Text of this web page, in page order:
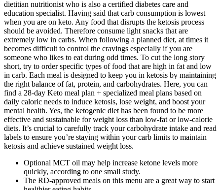
dietitian nutritionist who is also a certified diabetes care and
education specialist. Having said that carb consumption is lowest
when you are on keto. Any food that disrupts the ketosis process
should be avoided. Therefore consume light snacks that are
extremely low in carbs. When following a planned diet, at times it
becomes difficult to control the cravings especially if you are
someone who likes to eat during odd times. To cut the long story
short, try to order specific types of food that are high in fat and low
in carb. Each meal is designed to keep you in ketosis by maintaining
the right balance of fat, protein, and carbohydrates. Here, you can
find a 28-day Keto meal plan + specialized meal plans based on
daily caloric needs to induce ketosis, lose weight, and boost your
mental health. Yes, the ketogenic diet has been found to be more
effective and sustainable for weight loss than low-fat or low-calorie
diets. It’s crucial to carefully track your carbohydrate intake and read
labels to ensure you’re staying within your carb limits to maintain
ketosis and achieve sustained weight loss.
Optional MCT oil may help increase ketone levels more
quickly, according to one small study.
The RD-approved meals on this menu are a great way to start